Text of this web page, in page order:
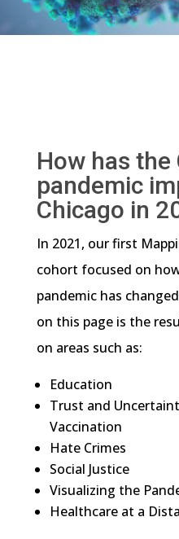
How has the
pandemic
Chicago in
In 2021, our first
cohort focused on
pandemic has
on this page is the
on areas such as:
Education
Trust and
Vaccination
Hate Crimes
Social Justice
Visualizing the
Healthcare at a